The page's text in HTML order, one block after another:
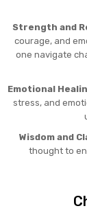
Strength and
courage, and
one navigate
Emotional
stress, and
Wisdom and
thought to